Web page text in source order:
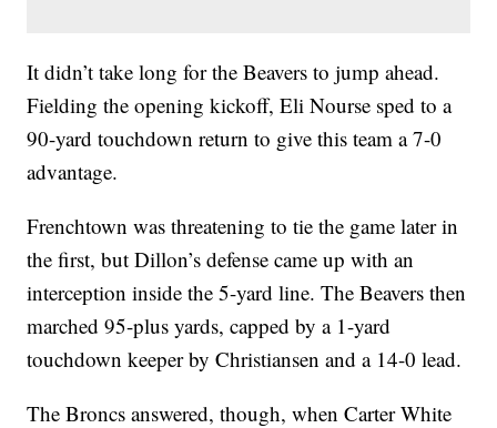
It didn’t take long for the Beavers to jump ahead.
Fielding the opening kickoff, Eli Nourse sped to a
90-yard touchdown return to give this team a 7-0
advantage.
Frenchtown was threatening to tie the game later in
the first, but Dillon’s defense came up with an
interception inside the 5-yard line. The Beavers then
marched 95-plus yards, capped by a 1-yard
touchdown keeper by Christiansen and a 14-0 lead.
The Broncs answered, though, when Carter White